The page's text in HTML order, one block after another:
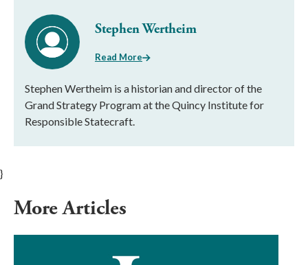
Stephen Wertheim
Read More
Stephen Wertheim is a historian and director of the
Grand Strategy Program at the Quincy Institute for
Responsible Statecraft.
}
More Articles